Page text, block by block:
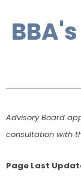
Advisory Board
consultation with
Page Last